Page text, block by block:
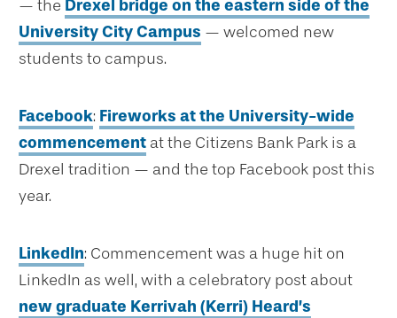
— the Drexel bridge on the eastern side of the
University City Campus — welcomed new
students to campus.
Facebook: Fireworks at the University-wide
commencement at the Citizens Bank Park is a
Drexel tradition — and the top Facebook post this
year.
LinkedIn: Commencement was a huge hit on
LinkedIn as well, with a celebratory post about
new graduate Kerrivah (Kerri) Heard’s